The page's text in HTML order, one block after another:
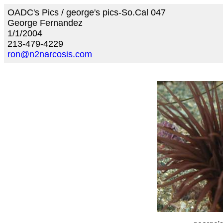
OADC's Pics / george's pics-So.Cal 047
George Fernandez
1/1/2004
213-479-4229
ron@n2narcosis.com